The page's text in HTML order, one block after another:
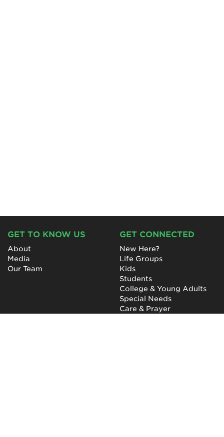
GET TO KNOW US
About
Media
Our Team
GET CONNECTED
New Here?
Life Groups
Kids
Students
College & Young Adults
Special Needs
Care & Prayer